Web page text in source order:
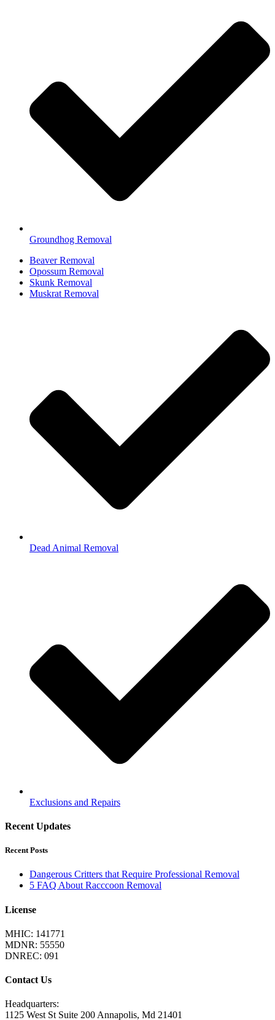
Groundhog Removal
Beaver Removal
Opossum Removal
Skunk Removal
Muskrat Removal
Dead Animal Removal
Exclusions and Repairs
Recent Updates
Recent Posts
Dangerous Critters that Require Professional Removal
5 FAQ About Racccoon Removal
License
MHIC: 141771
MDNR: 55550
DNREC: 091
Contact Us
Headquarters:
1125 West St Suite 200 Annapolis, Md 21401